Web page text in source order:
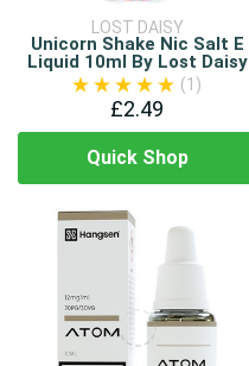
LOST DAISY
Unicorn Shake Nic Salt E
Liquid 10ml By Lost Daisy
(1)
£2.49
Quick Shop